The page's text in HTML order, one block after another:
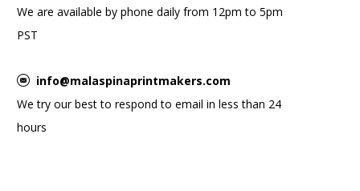
We are available by phone daily from 12pm to 5pm
PST
info@malaspinaprintmakers.com
We try our best to respond to email in less than 24
hours